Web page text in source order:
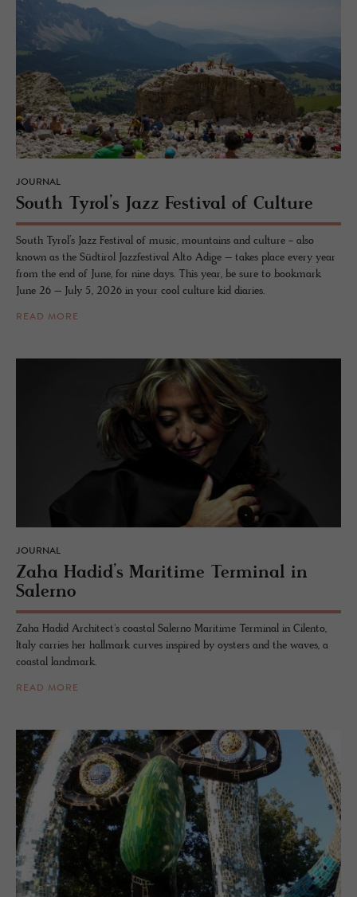
JOURNAL
South Tyrol’s Jazz Fes­ti­val of Cul­ture
South Tyrol’s Jazz Festival of music, mountains and culture - also
known as the Südtirol Jazzfestival Alto Adige – takes place every year
from the end of June, for nine days. This year, be sure to bookmark
June 26 – July 5, 2026 in your cool culture kid diaries.
READ MORE
JOURNAL
Zaha Hadid’s Mar­itime Ter­mi­nal in
Salerno
Zaha Hadid Architect's coastal Salerno Maritime Terminal in Cilento,
Italy carries her hallmark curves inspired by oysters and the waves, a
coastal landmark.
READ MORE